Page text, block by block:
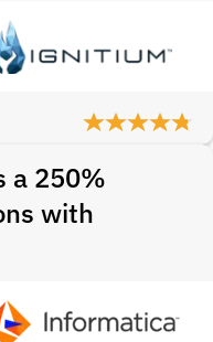
a 250%
with